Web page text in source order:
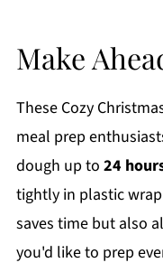
Make
These Cozy
meal prep
dough up to 24
tightly in plastic
saves time but also
you'd like to prep